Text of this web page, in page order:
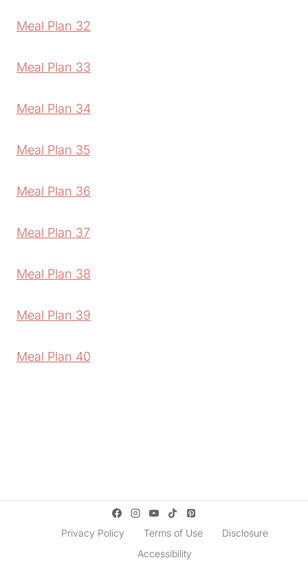
Meal Plan 32
Meal Plan 33
Meal Plan 34
Meal Plan 35
Meal Plan 36
Meal Plan 37
Meal Plan 38
Meal Plan 39
Meal Plan 40
Privacy Policy Terms of Use
Disclosure
Accessibility